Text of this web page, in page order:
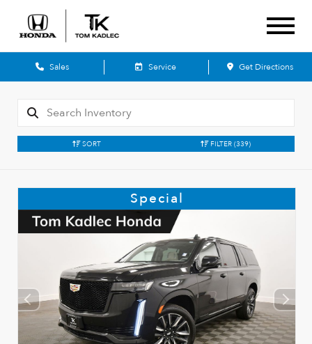
Sales Service Get Directions
SORT FILTER (339)
Special